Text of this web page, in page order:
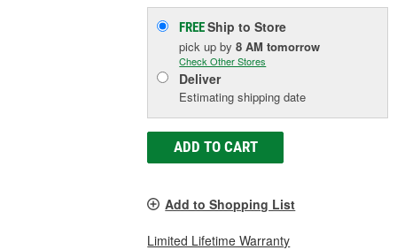
FREEShip to Store
pick upby8 AM tomorrow
Check Other Stores
Deliver
Estimating shipping date
ADD TO CART
Add to Shopping List
Limited Lifetime Warranty